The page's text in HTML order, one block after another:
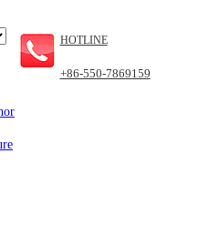
HOTLINE
+86-550-7869159